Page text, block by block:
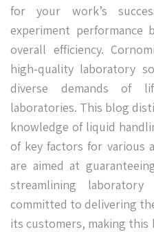
for your work’s
experiment performance
overall efficiency.
high-quality laboratory
diverse demands of
laboratories. This blog
knowledge of liquid
of key factors for various
are aimed at
streamlining laboratory
committed to delivering
its customers, making this